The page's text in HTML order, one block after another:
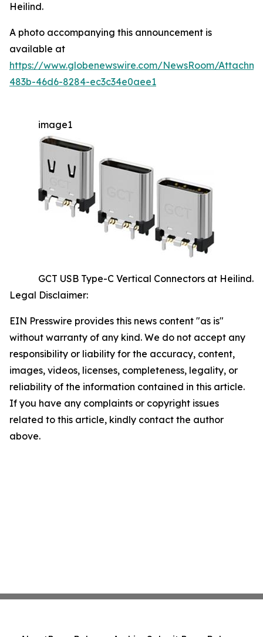
Heilind.
A photo accompanying this announcement is
available at
https://www.globenewswire.com/NewsRoom/
483b-46d6-8284-ec3c34e0aee1
image1
GCT USB Type-C Vertical Connectors at Heilind.
Legal Disclaimer:
EIN Presswire provides this news content "as is"
without warranty of any kind. We do not accept any
responsibility or liability for the accuracy, content,
images, videos, licenses, completeness, legality, or
reliability of the information contained in this article.
If you have any complaints or copyright issues
related to this article, kindly contact the author
above.